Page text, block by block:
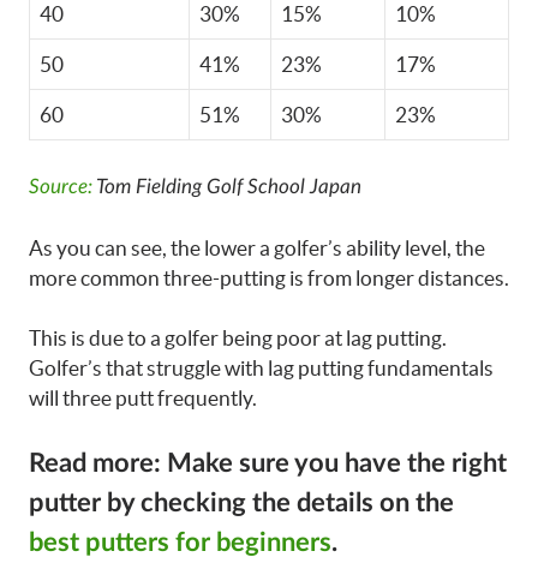
40 30% 15% 10%
50 41% 23% 17%
60 51% 30% 23%
Source: Tom Fielding Golf School Japan
As you can see, the lower a golfer’s ability level, the
more common three-putting is from longer distances.
This is due to a golfer being poor at lag putting.
Golfer’s that struggle with lag putting fundamentals
will three putt frequently.
Read more: Make sure you have the right
putter by checking the details on the
best putters for beginners.